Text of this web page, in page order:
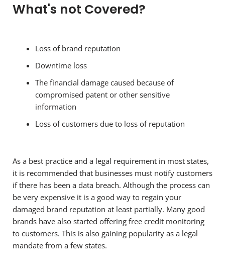
What's not Covered?
Loss of brand reputation
Downtime loss
The financial damage caused because of
compromised patent or other sensitive
information
Loss of customers due to loss of reputation
As a best practice and a legal requirement in most states,
it is recommended that businesses must notify customers
if there has been a data breach. Although the process can
be very expensive it is a good way to regain your
damaged brand reputation at least partially. Many good
brands have also started offering free credit monitoring
to customers. This is also gaining popularity as a legal
mandate from a few states.